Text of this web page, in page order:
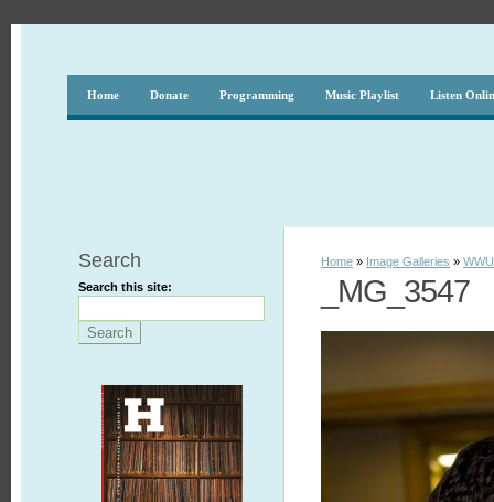
Home Donate Programming Music Playlist Listen
Search
Search this site:
Home » Image Galleries »
_MG_3547